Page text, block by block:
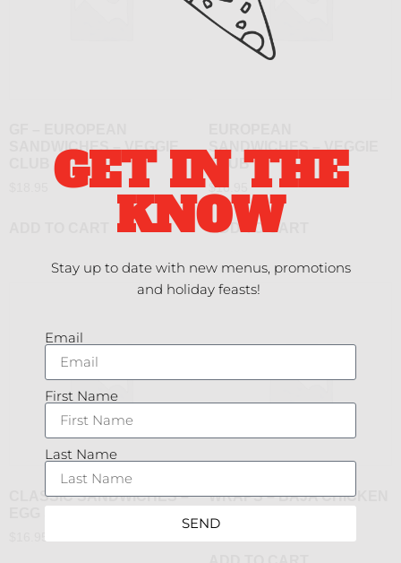
SANDWICHES – VEGGIE
SANDWICHES – VEGGIE
CLUB
$16.95
ADD TO CART
CLASSIC SANDWICHES –
16.95
WRAPS – BAJA CHICKEN
$16.95
GET IN THE
KNOW
Stay up to date with new menus, promotions
and holiday feasts!
Email
First Name
Last Name
SEND